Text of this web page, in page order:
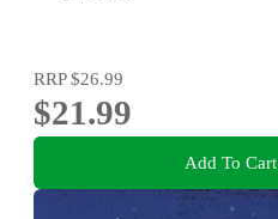
RRP$26.99
$21.99
Add To Cart